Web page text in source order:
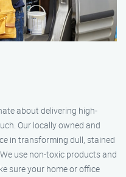
about delivering high-
Our locally owned and
in transforming dull, stained
use non-toxic products and
sure your home or office